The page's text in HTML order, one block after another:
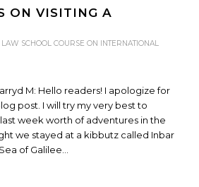
ON VISITING A
SCHOOL COURSE ON INTERNATIONAL
M: Hello readers! I apologize for
post. I will try my very best to
week worth of adventures in the
we stayed at a kibbutz called Inbar
of Galilee...